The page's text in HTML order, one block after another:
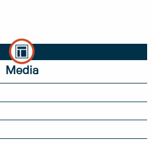
Media